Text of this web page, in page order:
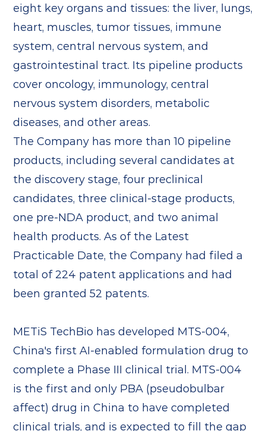
eight key organs and tissues: the liver, lungs,
heart, muscles, tumor tissues, immune
system, central nervous system, and
gastrointestinal tract. Its pipeline products
cover oncology, immunology, central
nervous system disorders, metabolic
diseases, and other areas.
The Company has more than 10 pipeline
products, including several candidates at
the discovery stage, four preclinical
candidates, three clinical-stage products,
one pre-NDA product, and two animal
health products. As of the Latest
Practicable Date, the Company had filed a
total of 224 patent applications and had
been granted 52 patents.
METiS TechBio has developed MTS-004,
China's first AI-enabled formulation drug to
complete a Phase III clinical trial. MTS-004
is the first and only PBA (pseudobulbar
affect) drug in China to have completed
clinical trials, and is expected to fill the gap